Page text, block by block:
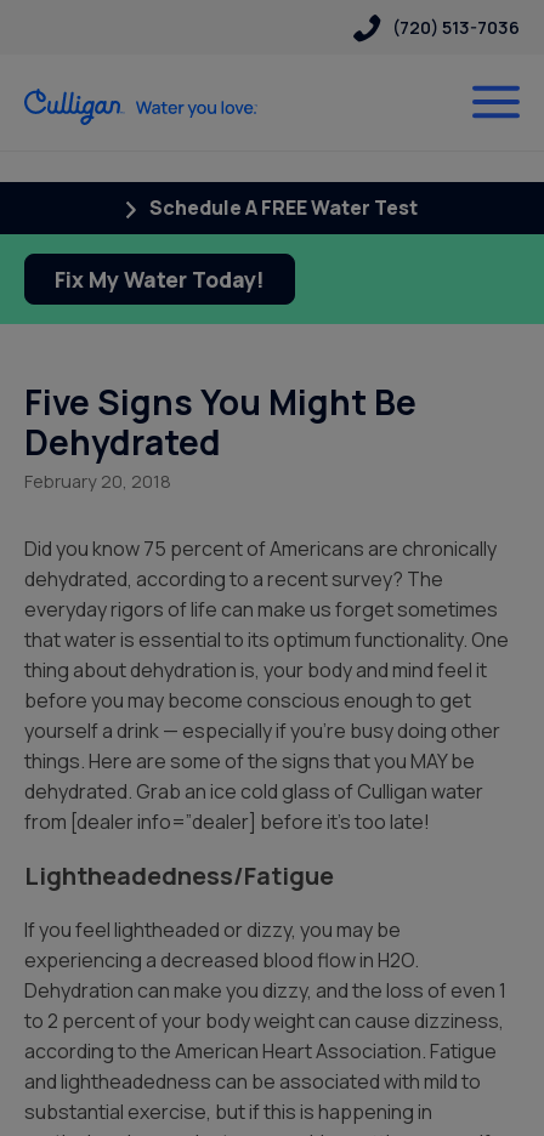
(720) 513-7036
Schedule A FREE Water Test
Fix My Water Today!
Five Signs You Might Be
Dehydrated
February 20, 2018
Did you know 75 percent of Americans are chronically
dehydrated, according to a recent survey? The
everyday rigors of life can make us forget sometimes
that water is essential to its optimum functionality. One
thing about dehydration is, your body and mind feel it
before you may become conscious enough to get
yourself a drink — especially if you’re busy doing other
things. Here are some of the signs that you MAY be
dehydrated. Grab an ice cold glass of Culligan water
from [dealer info=”dealer] before it’s too late!
Lightheadedness/Fatigue
If you feel lightheaded or dizzy, you may be
experiencing a decreased blood flow in H2O.
Dehydration can make you dizzy, and the loss of even 1
to 2 percent of your body weight can cause dizziness,
according to the American Heart Association. Fatigue
and lightheadedness can be associated with mild to
substantial exercise, but if this is happening in